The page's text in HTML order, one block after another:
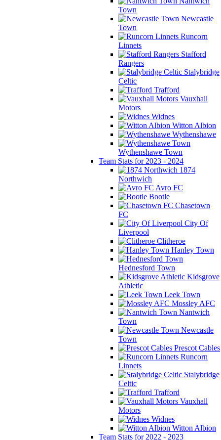
Town
Newcastle
Town
Runcorn
Linnets
Stafford
Rangers
Stalybridge
Celtic
Trafford
Vauxhall
Motors
Widnes
Witton Albion
Wythenshawe
Wythenshawe Town
Team Stats for 2023 - 2024
1874
Northwich
Avro FC
Bootle
Chasetown
FC
City Of
Liverpool
Clitheroe
Hanley Town
Hednesford Town
Kidsgrove
Athletic
Leek Town
Mossley AFC
Nantwich
Town
Newcastle
Town
Prescot Cables
Runcorn
Linnets
Stalybridge
Celtic
Trafford
Vauxhall
Motors
Widnes
Witton Albion
Team Stats for 2022 - 2023